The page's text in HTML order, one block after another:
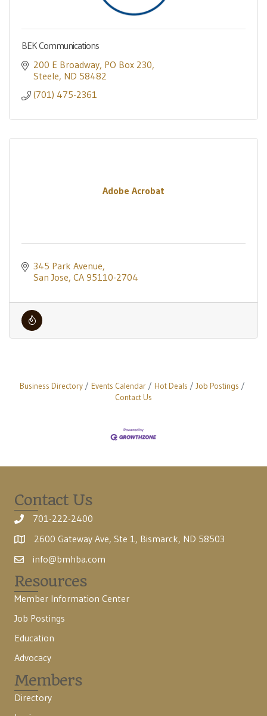
BEK Communications
200 E Broadway PO Box 230
Steele ND 58482
(701) 475-2361
Adobe Acrobat
345 Park Avenue
San Jose CA 95110-2704
Business Directory Events Calendar Hot Deals
Job Postings
Contact Us
Contact Us
701-222-2400
2600 Gateway Ave, Ste 1, Bismarck, ND 58503
info@bmhba.com
Resources
Member Information Center
Job Postings
Education
Advocacy
Members
Directory